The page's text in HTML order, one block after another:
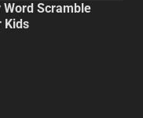
Word Scramble
Kids